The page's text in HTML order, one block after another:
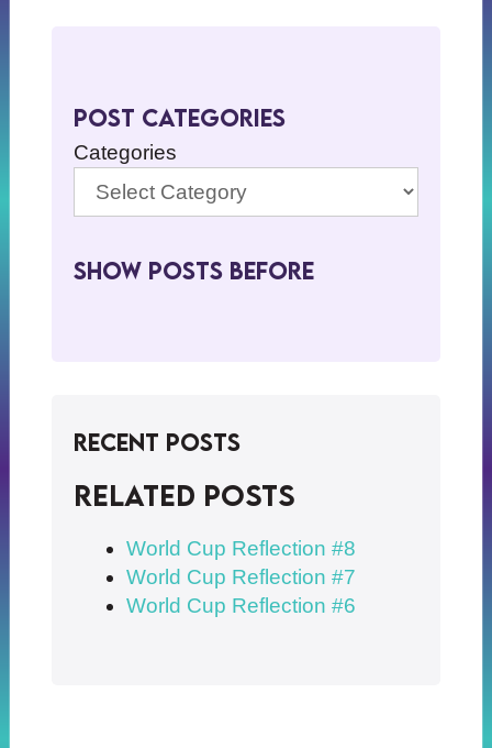
Post Categories
Categories
Show Posts BeFore
Recent Posts
Related posts
World Cup Reflection #8
World Cup Reflection #7
World Cup Reflection #6